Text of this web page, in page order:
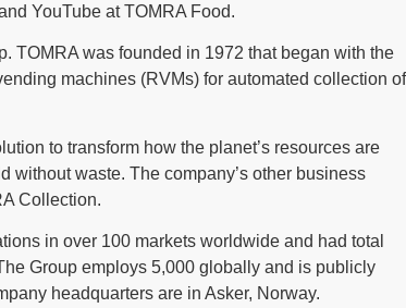
YouTube atTOMRA Food.
TOMRA was founded in 1972 that began with the
machines (RVMs) for automated collection of
to transform how the planet’s resources are
without waste. The company’s other business
Collection.
in over 100 markets worldwide and had total
Group employs 5,000 globally and is publicly
headquarters are in Asker, Norway.